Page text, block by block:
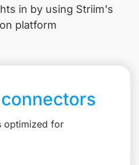
in by using Striim's
platform
optimized for